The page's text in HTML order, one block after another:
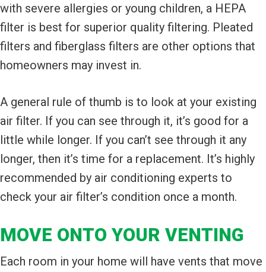
with severe allergies or young children, a HEPA
filter is best for superior quality filtering. Pleated
filters and fiberglass filters are other options that
homeowners may invest in.
A general rule of thumb is to look at your existing
air filter. If you can see through it, it’s good for a
little while longer. If you can’t see through it any
longer, then it’s time for a replacement. It’s highly
recommended by air conditioning experts to
check your air filter’s condition once a month.
MOVE ONTO YOUR VENTING
Each room in your home will have vents that move